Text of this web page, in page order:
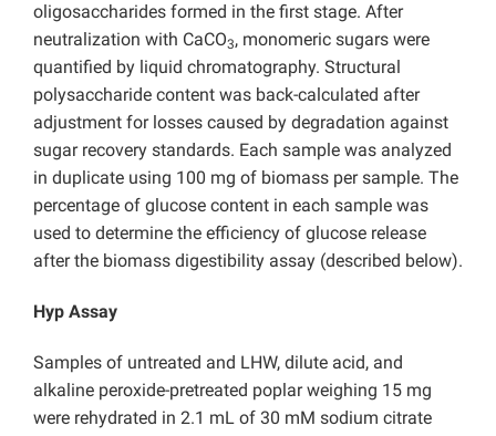
oligosaccharides formed in the first stage. After
neutralization with CaCO3, monomeric sugars were
quantified by liquid chromatography. Structural
polysaccharide content was back-calculated after
adjustment for losses caused by degradation against
sugar recovery standards. Each sample was analyzed
in duplicate using 100 mg of biomass per sample. The
percentage of glucose content in each sample was
used to determine the efficiency of glucose release
after the biomass digestibility assay (described below).
Hyp Assay
Samples of untreated and LHW, dilute acid, and
alkaline peroxide-pretreated poplar weighing 15 mg
were rehydrated in 2.1 mL of 30 mM sodium citrate